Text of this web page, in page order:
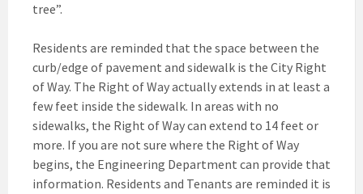
tree”.
Residents are reminded that the space between the
curb/edge of pavement and sidewalk is the City Right
of Way. The Right of Way actually extends in at least a
few feet inside the sidewalk. In areas with no
sidewalks, the Right of Way can extend to 14 feet or
more. If you are not sure where the Right of Way
begins, the Engineering Department can provide that
information. Residents and Tenants are reminded it is